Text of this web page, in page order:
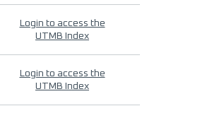
Login to access the
UTMB Index
Login to access the
UTMB Index